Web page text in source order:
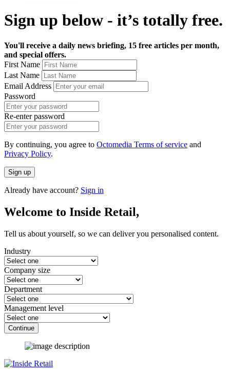
Sign up below - it’s totally free.
You'll receive a daily news briefing, 15 free articles per month,
and special offers.
First Name
Last Name
Email Address
Password
Re-enter password
By continuing, you agree to Octomedia Terms of service and
Privacy Policy.
Sign up
Already have account? Sign in
Welcome to Inside Retail,
Tell us about yourself, so we can deliver you personalised content.
Industry
Company size
Department
Management level
Continue